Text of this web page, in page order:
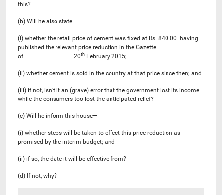
this?
(b) Will he also state—
(i) whether the retail price of cement was fixed at Rs. 840.00 having
published the relevant price reduction in the Gazette
of 20th February 2015;
(ii) whether cement is sold in the country at that price since then; and
(iii) if not, isn’t it an (grave) error that the government lost its income
while the consumers too lost the anticipated relief?
(c) Will he inform this house—
(i) whether steps will be taken to effect this price reduction as
promised by the interim budget; and
(ii) if so, the date it will be effective from?
(d) If not, why?